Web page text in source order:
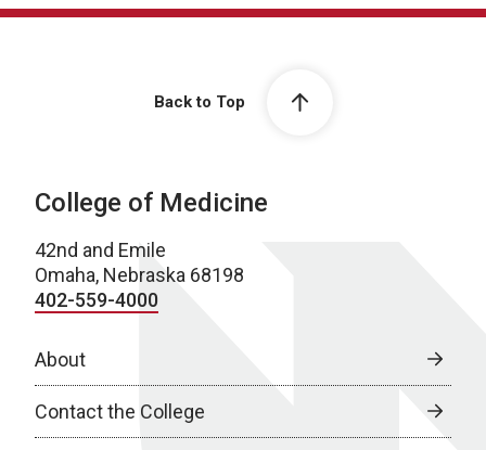
Back to Top
College of Medicine
42nd and Emile
Omaha, Nebraska 68198
402-559-4000
About
Contact the College